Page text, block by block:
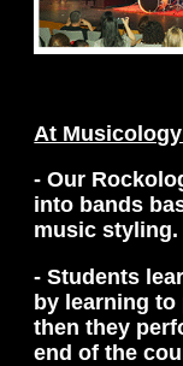
At
- Our
into bands
music styling.
- Students
by learning to
then they
end of the